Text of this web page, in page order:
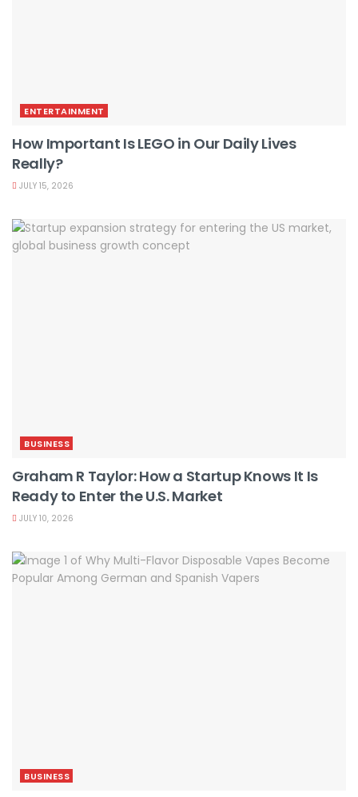
ENTERTAINMENT
How Important Is LEGO in Our Daily Lives
Really?
JULY 15, 2026
BUSINESS
Graham R Taylor: How a Startup Knows It Is
Ready to Enter the U.S. Market
JULY 10, 2026
BUSINESS